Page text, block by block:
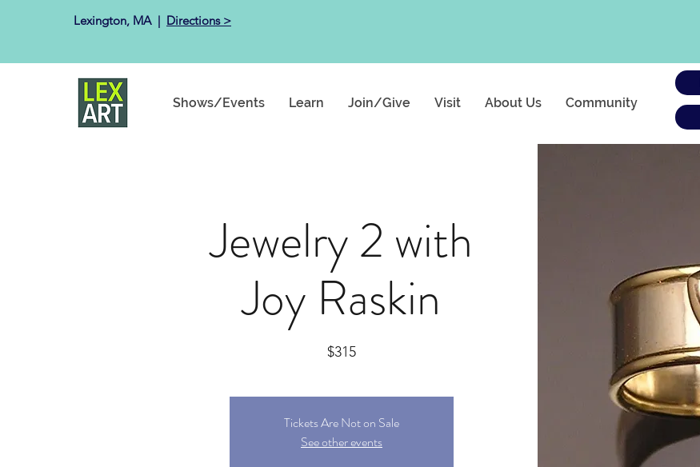
Lexington, MA ​ | Directions >
Shows/Events Learn Join/Give Visit About Us Community
Jewelry 2 with
Joy Raskin
$315
Tickets Are Not on Sale
See other events